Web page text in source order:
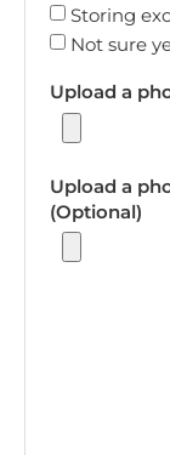
Storing
Not sure
Upload a
Upload a
(Optional)